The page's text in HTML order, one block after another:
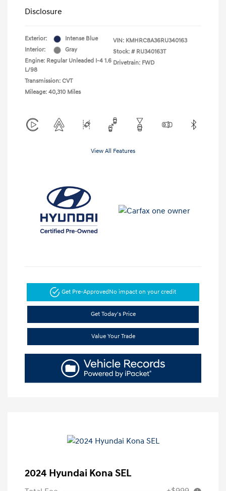
Disclosure
Exterior:
Intense Blue
Interior:
Gray
Engine: Regular Unleaded I-4 1.6
L/98
Transmission: CVT
Mileage: 40,310 Miles
VIN: KMHRC8A36RU340163
Stock: # RU340163T
Drivetrain: FWD
View All Features
Get Pre-Approved No impact on your credit
Get Today's Price
Value Your Trade
2024 Hyundai Kona SEL